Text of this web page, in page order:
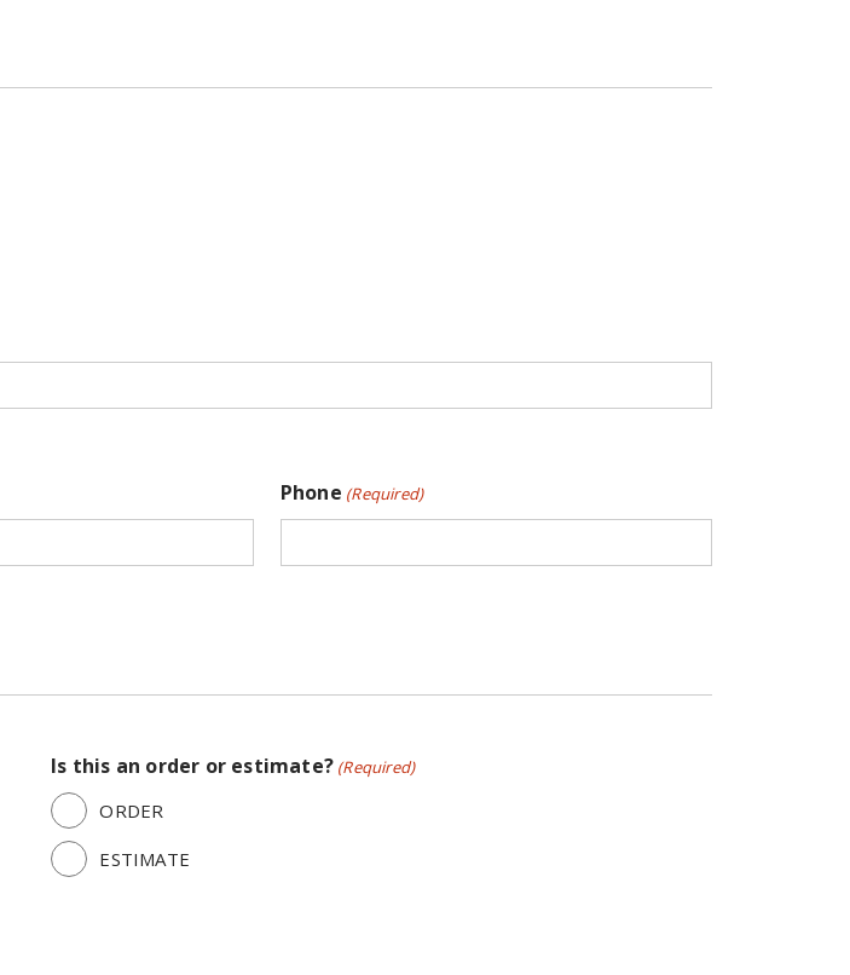
Phone (Required)
Is this an order or estimate? (Required)
ORDER
ESTIMATE